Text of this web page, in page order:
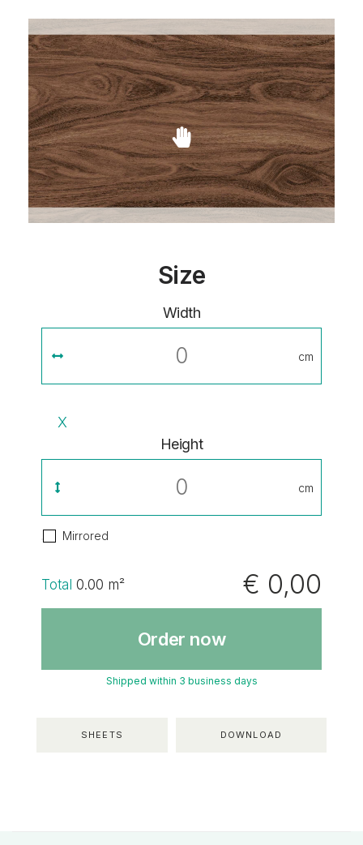
Size
Width
cm
X
Height
cm
Mirrored
Total 0.00 m² € 0,00
Order now
Shipped within 3 business days
SHEETS DOWNLOAD